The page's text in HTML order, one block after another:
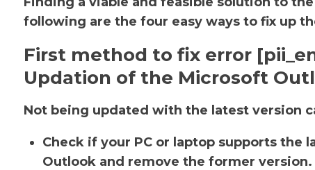
following are the four easy ways to fix up
First method to fix error
Updation of the Microsoft
Not being updated with the latest version
Check if your PC or laptop supports
Outlook and remove the former version.